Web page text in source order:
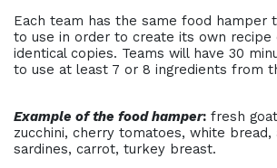
Each team has the same food hamper
to use in order to create its own recipe
identical copies. Teams will have 30
to use at least 7 or 8 ingredients from
Example of the food hamper: fresh
zucchini, cherry tomatoes, white bread,
sardines, carrot, turkey breast.